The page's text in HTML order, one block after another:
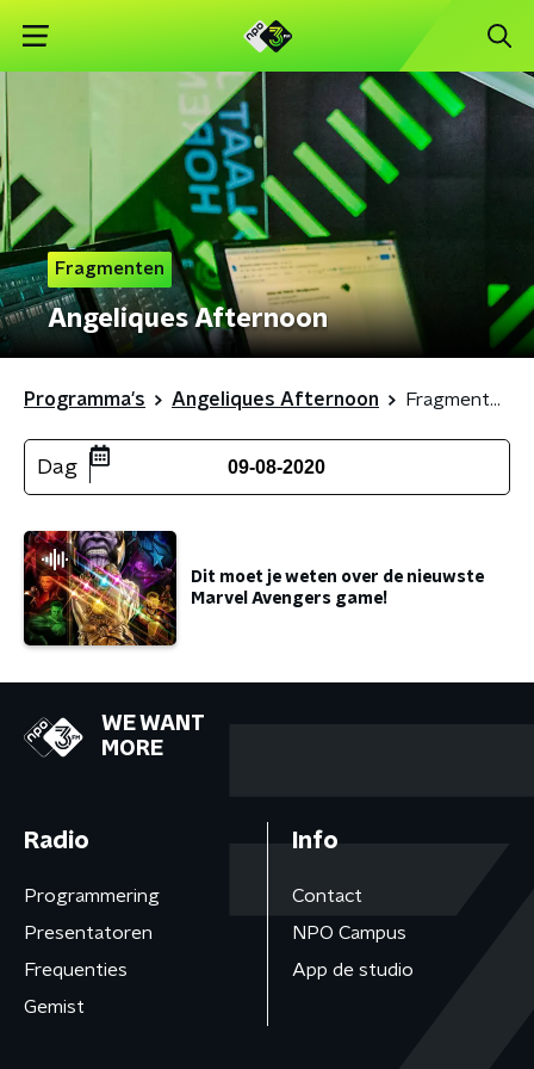
Fragmenten
Angeliques Afternoon
Programma's Angeliques Afternoon Fragmenten
Dag 09-08-2020
Dit moet je weten over de nieuwste
Marvel Avengers game!
WE WANT
MORE
Radio
Programmering
Presentatoren
Frequenties
Gemist
Info
Contact
NPO Campus
App de studio